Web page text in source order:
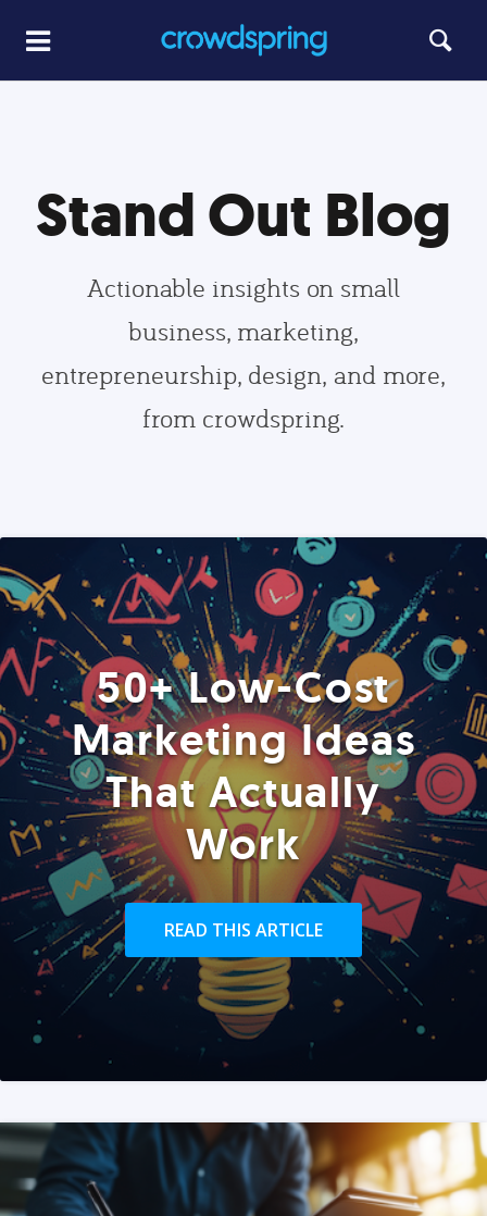
Stand Out Blog
Actionable insights on small
business, marketing,
entrepreneurship, design, and more,
from crowdspring.
50+ Low-Cost
Marketing Ideas
That Actually
Work
READ THIS ARTICLE